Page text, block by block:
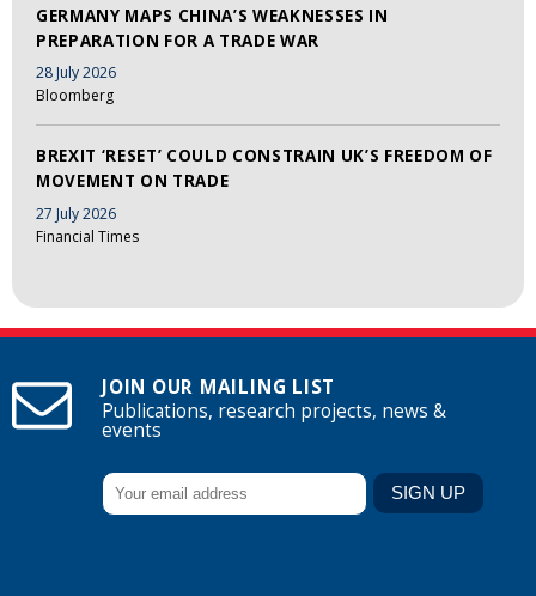
GERMANY MAPS CHINA’S WEAKNESSES IN
PREPARATION FOR A TRADE WAR
28 July 2026
Bloomberg
BREXIT ‘RESET’ COULD CONSTRAIN UK’S FREEDOM OF
MOVEMENT ON TRADE
27 July 2026
Financial Times
JOIN OUR MAILING LIST
Publications, research projects, news &
events